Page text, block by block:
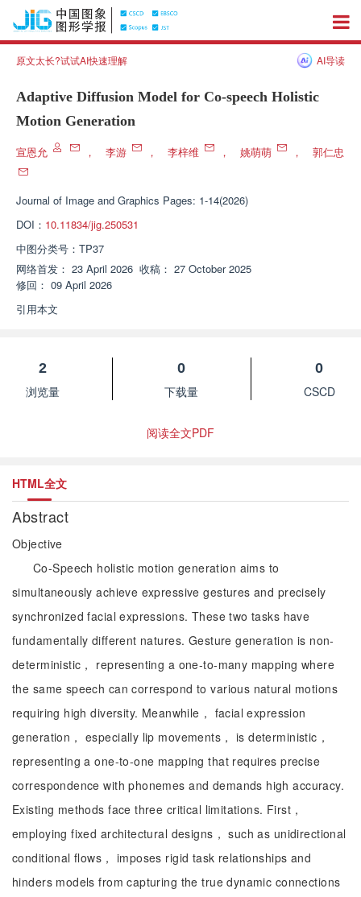
原文太长?试试AI快速理解 AI导读
Adaptive Diffusion Model for Co-speech Holistic
Motion Generation
宣恩允 ， 李游 ， 李梓维 ， 姚萌萌 ， 郭仁忠
Journal of Image and Graphics Pages: 1-14(2026)
DOI： 10.11834/jig.250531
中图分类号： TP37
网络首发： 23 April 2026 收稿： 27 October 2025
修回： 09 April 2026
引用本文
2
浏览量
0
下载量
0
CSCD
阅读全文PDF
HTML全文
Abstract
Objective
Co-Speech holistic motion generation aims to
simultaneously achieve expressive gestures and precisely
synchronized facial expressions. These two tasks have
fundamentally different natures. Gesture generation is non-
deterministic， representing a one-to-many mapping where
the same speech can correspond to various natural motions
requiring high diversity. Meanwhile， facial expression
generation， especially lip movements， is deterministic，
representing a one-to-one mapping that requires precise
correspondence with phonemes and demands high accuracy.
Existing methods face three critical limitations. First，
employing fixed architectural designs， such as unidirectional
conditional flows， imposes rigid task relationships and
hinders models from capturing the true dynamic connections